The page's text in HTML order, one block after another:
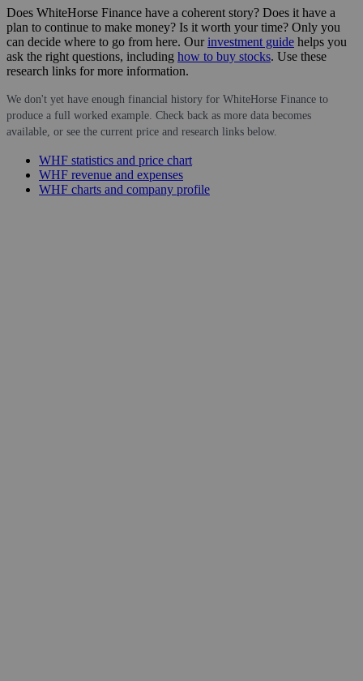
Does WhiteHorse Finance have a coherent story? Does it have a
plan to continue to make money? Is it worth your time? Only you
can decide where to go from here. Ourinvestment guide helps you
ask the right questions, including how to buy stocks. Use these
research links for more information.
We don't yet have enough financial history for WhiteHorse Finance to
produce a full worked example. Check back as more data becomes
available, or see the current price and research links below.
WHF statistics and price chart
WHF revenue and expenses
WHF charts and company profile